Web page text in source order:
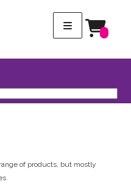
of products, but mostly